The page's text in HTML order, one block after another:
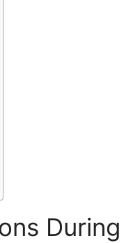
During